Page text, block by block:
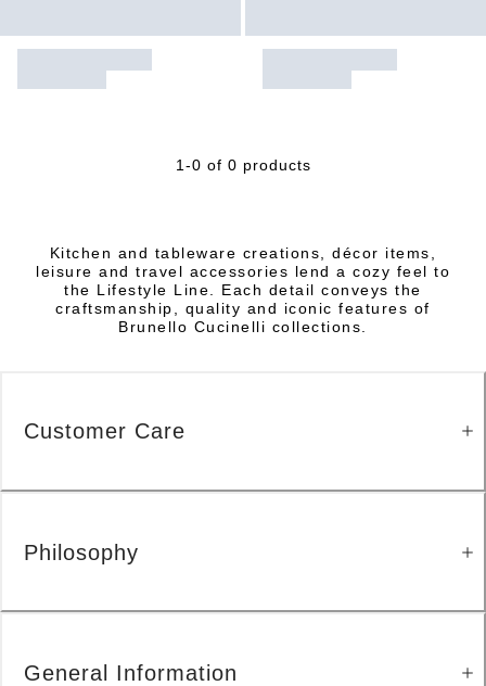
1-0 of 0 products
Kitchen and tableware creations, décor items,
leisure and travel accessories lend a cozy feel to
the Lifestyle Line. Each detail conveys the
craftsmanship, quality and iconic features of
Brunello Cucinelli collections.
Customer Care
Philosophy
General Information